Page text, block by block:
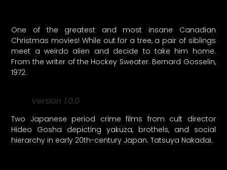
One of the greatest and most insane Canadian
Christmas movies! While out for a tree, a pair of siblings
meet a weirdo alien and decide to take him home.
From the writer of the Hockey Sweater. Bernard Gosselin,
1972.
Version 1.0.0
Two Japanese period crime films from cult director
Hideo Gosha depicting yakuza, brothels, and social
hierarchy in early 20th-century Japan. Tatsuya Nakadai.